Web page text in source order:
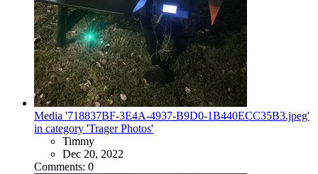
Media '718837BF-3E4A-4937-B9D0-1B440ECC35B3.jpeg'
in category 'Trager Photos'
Timmy
Dec 20, 2022
Comments: 0